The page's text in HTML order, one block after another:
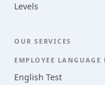
Levels
OUR SERVICES
EMPLOYEE LANGUAGE
English Test